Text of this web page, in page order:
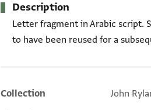
Description
Letter fragment in Arabic script.
to have been reused for a
Additional metadata
Collection
John